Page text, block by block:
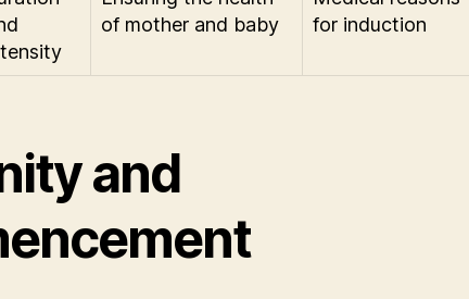
of mother and baby
for induction
and